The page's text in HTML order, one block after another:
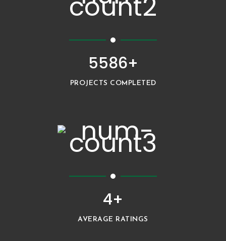
5586+
PROJECTS COMPLETED
4+
AVERAGE RATINGS